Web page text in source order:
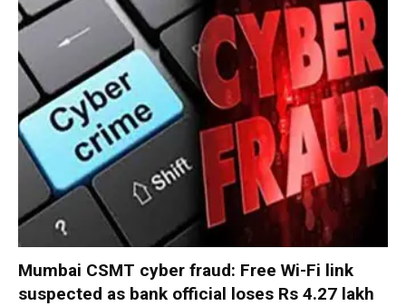
Mumbai CSMT cyber fraud: Free Wi-Fi link
suspected as bank official loses Rs 4.27 lakh